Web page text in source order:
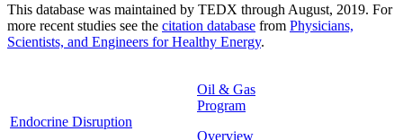
This database was maintained by TEDX through August, 2019. For
more recent studies see the citation database from Physicians,
Scientists, and Engineers for Healthy Energy.
Endocrine Disruption
Oil & Gas
Program
Overview